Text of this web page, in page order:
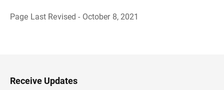
Page Last Revised - October 8, 2021
H
e
Receive Updates